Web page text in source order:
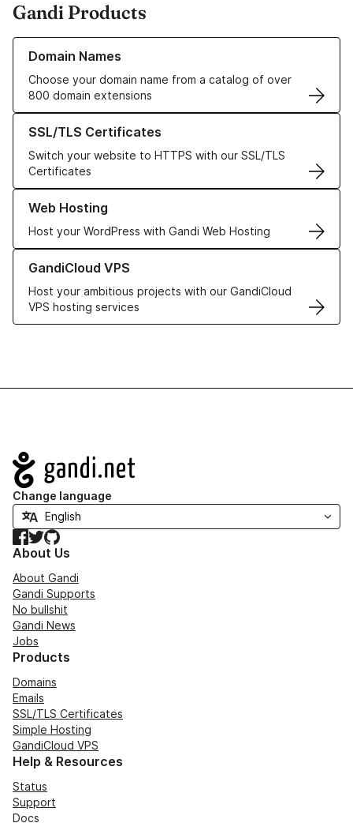
Gandi Products
Domain Names
Choose your domain name from a catalog of over
800 domain extensions
Learn more about our Domain Names
SSL/TLS Certificates
Switch your website to HTTPS with our SSL/TLS
Certificates
Learn more about our SSL/TLS Certificates
Web Hosting
Host your WordPress with Gandi Web Hosting
Learn more about our Web Hosting solutions
GandiCloud VPS
Host your ambitious projects with our GandiCloud
VPS hosting services
Learn more about GandiCloud VPS
Navigation
Change language
Facebook
TwitterGitHub
About Us
About Gandi
Gandi Supports
No bullshit
Gandi News
Jobs
Products
Domains
Emails
SSL/TLS Certificates
Simple Hosting
GandiCloud VPS
Help & Resources
Status
Support
Docs